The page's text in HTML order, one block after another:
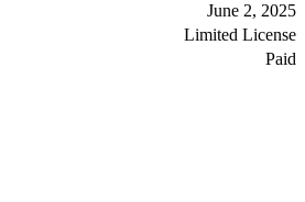
June 2, 2025
Limited License
Paid